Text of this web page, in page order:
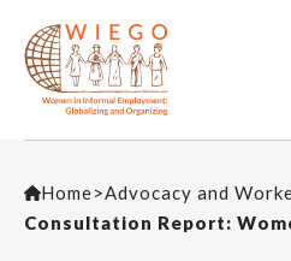
Home>Advocacy and